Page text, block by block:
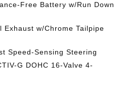
Free Battery w/Run Down
Exhaust w/Chrome Tailpipe
Speed-Sensing Steering
G DOHC 16-Valve 4-